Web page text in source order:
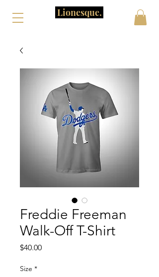
Lionesque.
Freddie Freeman
Walk-Off T-Shirt
$40.00Price
Size *